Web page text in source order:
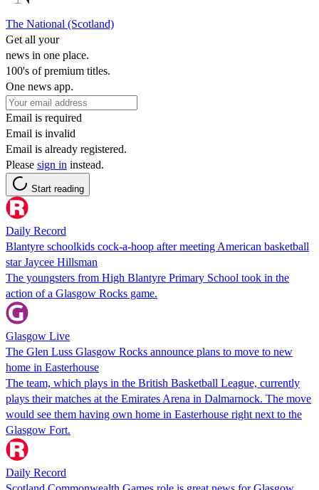
The National (Scotland)
Get all your
news in one place.
100's of premium titles.
One news app.
Email is required
Email is invalid
Email is already registered.
Please sign in instead.
Start reading
Daily Record
Blantyre schoolkids cock-a-hoop after meeting American basketball
star Jaycee Hillsman
The youngsters from High Blantyre Primary School took in the
action of a Glasgow Rocks game.
Glasgow Live
The Glen Luss Glasgow Rocks announce plans to move to new
home in Easterhouse
The team, which plays in the British Basketball League, currently
plays their matches at the Emirates Arena in Dalmarnock. The move
would see them having own home in Easterhouse right next to the
Glasgow Fort.
Daily Record